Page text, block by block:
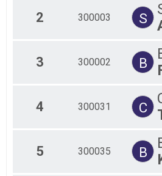
Virtual Half-
Virtual Half-Marathon
Virtual 5K
Participant
2 300003 S
3 300002 B
4 300031 C
5 300035 B